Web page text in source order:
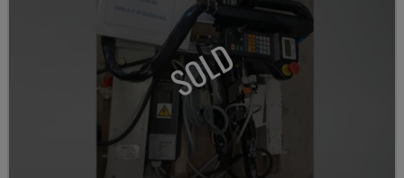
SOLD